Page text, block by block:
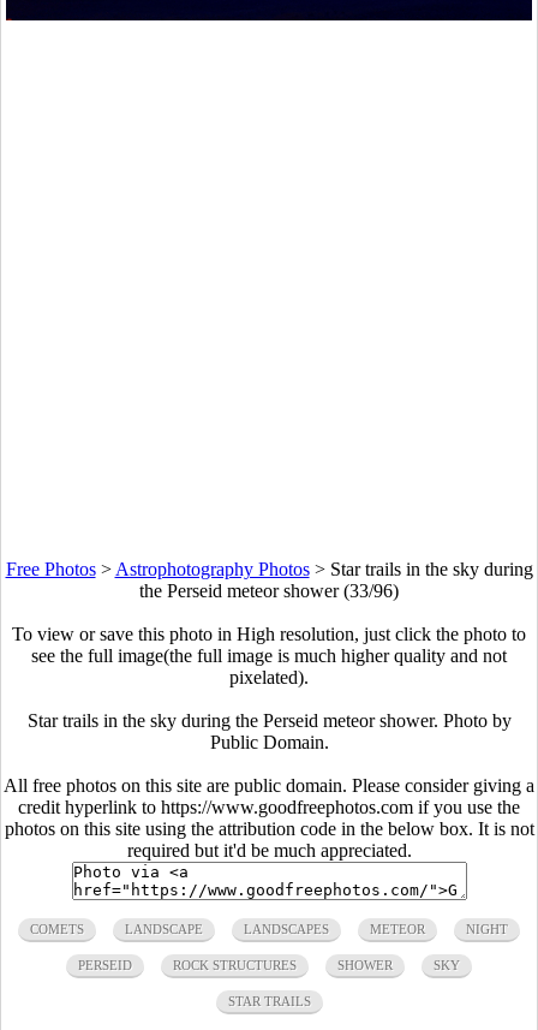
Free Photos> Astrophotography Photos> Star trails in the sky during
the Perseid meteor shower (33/96)
To view or save this photo in High resolution, just click the photo to
see the full image(the full image is much higher quality and not
pixelated).
Star trails in the sky during the Perseid meteor shower. Photo by
Public Domain.
All free photos on this site are public domain. Please consider giving a
credit hyperlink to https://www.goodfreephotos.com if you use the
photos on this site using the attribution code in the below box. It is not
required but it'd be much appreciated.
COMETS LANDSCAPE LANDSCAPES METEOR NIGHT
PERSEID ROCK STRUCTURES SHOWER SKY
STAR TRAILS